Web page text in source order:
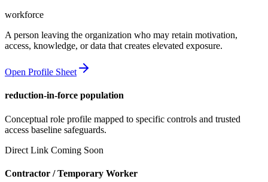
workforce
A person leaving the organization who may retain motivation,
access, knowledge, or data that creates elevated exposure.
Open Profile Sheet
reduction-in-force population
Conceptual role profile mapped to specific controls and trusted
access baseline safeguards.
Direct Link Coming Soon
Contractor / Temporary Worker